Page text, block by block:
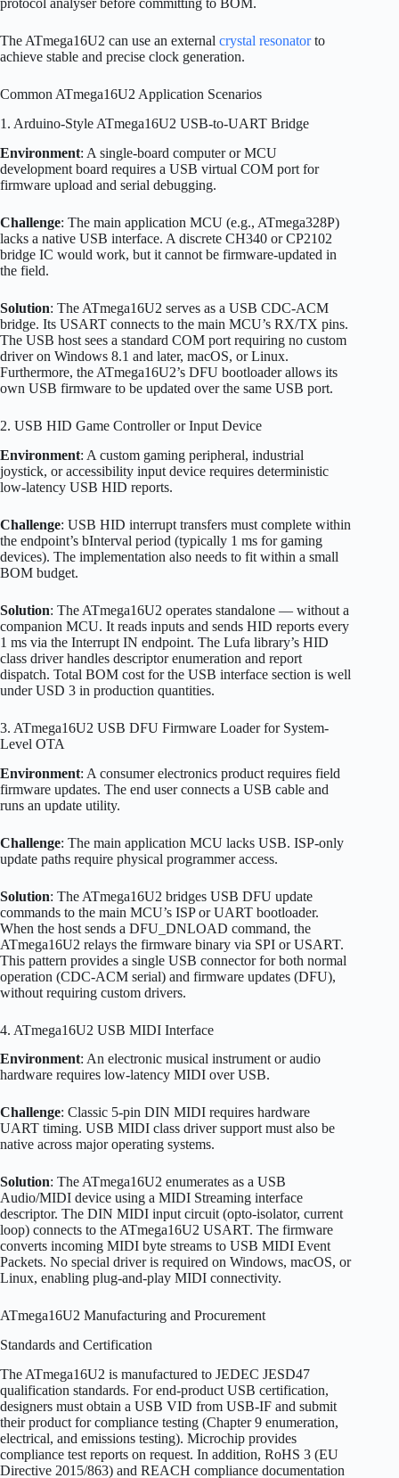
protocol analyser before committing to BOM.
The ATmega16U2 can use an external crystal resonatorto
achieve stable and precise clock generation.
Common ATmega16U2 Application Scenarios
1. Arduino-Style ATmega16U2 USB-to-UART Bridge
Environment: A single-board computer or MCU
development board requires a USB virtual COM port for
firmware upload and serial debugging.
Challenge: The main application MCU (e.g., ATmega328P)
lacks a native USB interface. A discrete CH340 or CP2102
bridge IC would work, but it cannot be firmware-updated in
the field.
Solution: The ATmega16U2 serves as a USB CDC-ACM
bridge. Its USART connects to the main MCU’s RX/TX pins.
The USB host sees a standard COM port requiring no custom
driver on Windows 8.1 and later, macOS, or Linux.
Furthermore, the ATmega16U2’s DFU bootloader allows its
own USB firmware to be updated over the same USB port.
2. USB HID Game Controller or Input Device
Environment: A custom gaming peripheral, industrial
joystick, or accessibility input device requires deterministic
low-latency USB HID reports.
Challenge: USB HID interrupt transfers must complete within
the endpoint’s bInterval period (typically 1 ms for gaming
devices). The implementation also needs to fit within a small
BOM budget.
Solution: The ATmega16U2 operates standalone — without a
companion MCU. It reads inputs and sends HID reports every
1 ms via the Interrupt IN endpoint. The Lufa library’s HID
class driver handles descriptor enumeration and report
dispatch. Total BOM cost for the USB interface section is well
under USD 3 in production quantities.
3. ATmega16U2 USB DFU Firmware Loader for System-
Level OTA
Environment: A consumer electronics product requires field
firmware updates. The end user connects a USB cable and
runs an update utility.
Challenge: The main application MCU lacks USB. ISP-only
update paths require physical programmer access.
Solution: The ATmega16U2 bridges USB DFU update
commands to the main MCU’s ISP or UART bootloader.
When the host sends a DFU_DNLOAD command, the
ATmega16U2 relays the firmware binary via SPI or USART.
This pattern provides a single USB connector for both normal
operation (CDC-ACM serial) and firmware updates (DFU),
without requiring custom drivers.
4. ATmega16U2 USB MIDI Interface
Environment: An electronic musical instrument or audio
hardware requires low-latency MIDI over USB.
Challenge: Classic 5-pin DIN MIDI requires hardware
UART timing. USB MIDI class driver support must also be
native across major operating systems.
Solution: The ATmega16U2 enumerates as a USB
Audio/MIDI device using a MIDI Streaming interface
descriptor. The DIN MIDI input circuit (opto-isolator, current
loop) connects to the ATmega16U2 USART. The firmware
converts incoming MIDI byte streams to USB MIDI Event
Packets. No special driver is required on Windows, macOS, or
Linux, enabling plug-and-play MIDI connectivity.
ATmega16U2 Manufacturing and Procurement
Standards and Certification
The ATmega16U2 is manufactured to JEDEC JESD47
qualification standards. For end-product USB certification,
designers must obtain a USB VID from USB-IF and submit
their product for compliance testing (Chapter 9 enumeration,
electrical, and emissions testing). Microchip provides
compliance test reports on request. In addition, RoHS 3 (EU
Directive 2015/863) and REACH compliance documentation